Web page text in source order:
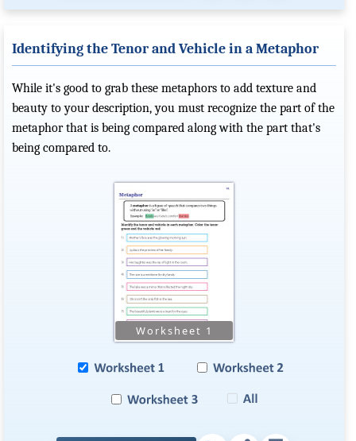
Identifying the Tenor and Vehicle in a Metaphor
While it's good to grab these metaphors to add texture and
beauty to your description, you must recognize the part of the
metaphor that is being compared along with the part that's
being compared to.